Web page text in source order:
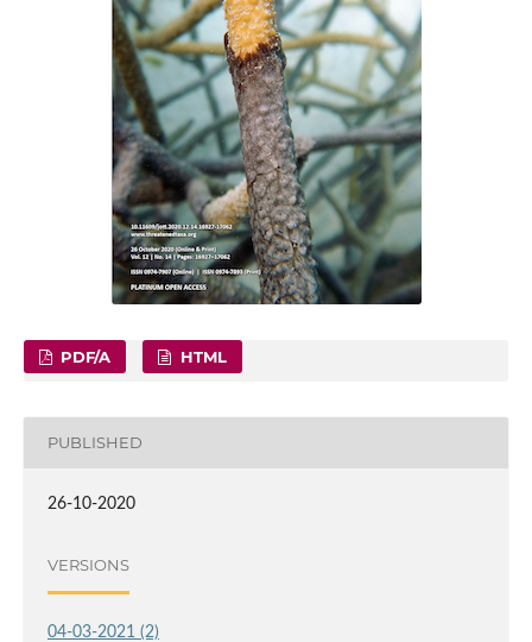
PDF/A HTML
PUBLISHED
26-10-2020
VERSIONS
04-03-2021 (2)